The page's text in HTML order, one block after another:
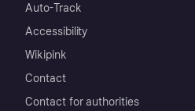
Auto-Track
Accessibility
Wikipink
Contact
Contact for authorities